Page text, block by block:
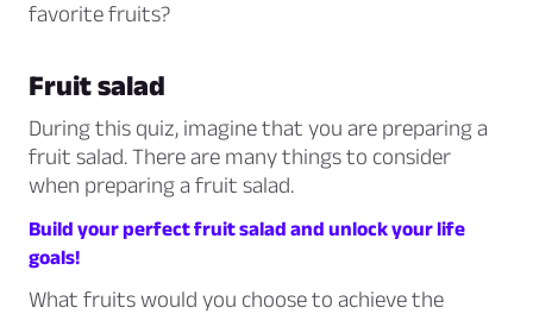
favorite fruits?
Fruit salad
During this quiz, imagine that you are preparing a
fruit salad. There are many things to consider
when preparing a fruit salad.
Build your perfect fruit salad and unlock your life
goals!
What fruits would you choose to achieve the